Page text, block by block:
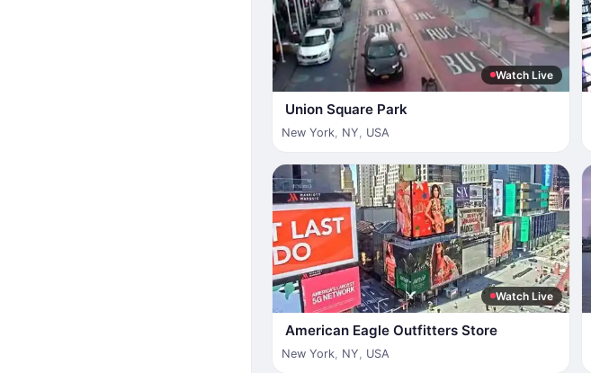
Watch Live
Union Square Park
New York NY USA
Watch Live
American Eagle Outfitters Store
New York NY USA